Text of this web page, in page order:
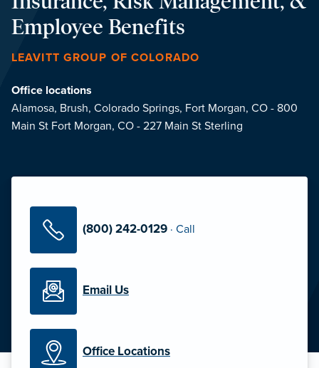
Employee Benefits
LEAVITT GROUP OF COLORADO
Office locations
Alamosa, Brush, Colorado Springs, Fort Morgan, CO - 800
Main St Fort Morgan, CO - 227 Main St Sterling
(800) 242-0129 · Call
Email Us
Office Locations